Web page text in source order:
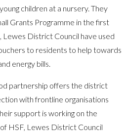
children at a nursery. They
Grants Programme in the first
District Council have used
to residents to help towards
energy bills.
partnership offers the district
with frontline organisations
support is working on the
HSF, Lewes District Council